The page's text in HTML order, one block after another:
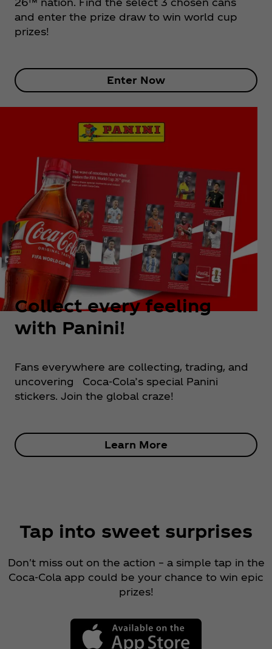
and enter the prize draw to win world cup
prizes!
Enter Now
Collect every feeling
with Panini!
Fans everywhere are collecting, trading, and
uncovering Coca‑Cola’s special Panini
stickers. Join the global craze!
Learn More
Tap into sweet surprises
Don't miss out on the action – a simple tap in the
Coca‑Cola app could be your chance to win epic
prizes!